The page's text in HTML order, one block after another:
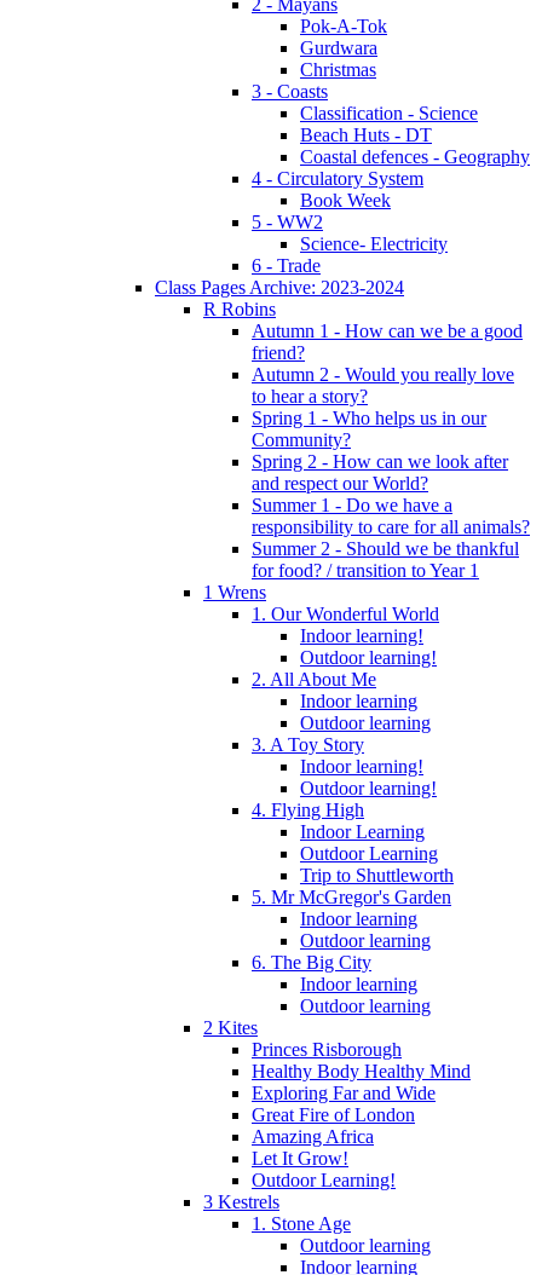
Pok-A-Tok
Gurdwara
Christmas
3 - Coasts
Classification - Science
Beach Huts - DT
Coastal defences - Geography
4 - Circulatory System
Book Week
5 - WW2
Science- Electricity
6 - Trade
Class Pages Archive: 2023-2024
R Robins
Autumn 1 - How can we be a good
friend?
Autumn 2 - Would you really love
to hear a story?
Spring 1 - Who helps us in our
Community?
Spring 2 - How can we look after
and respect our World?
Summer 1 - Do we have a
responsibility to care for all animals?
Summer 2 - Should we be thankful
for food? / transition to Year 1
1 Wrens
1. Our Wonderful World
Indoor learning!
Outdoor learning!
2. All About Me
Indoor learning
Outdoor learning
3. A Toy Story
Indoor learning!
Outdoor learning!
4. Flying High
Indoor Learning
Outdoor Learning
Trip to Shuttleworth
5. Mr McGregor's Garden
Indoor learning
Outdoor learning
6. The Big City
Indoor learning
Outdoor learning
2 Kites
Princes Risborough
Healthy Body Healthy Mind
Exploring Far and Wide
Great Fire of London
Amazing Africa
Let It Grow!
Outdoor Learning!
3 Kestrels
1. Stone Age
Outdoor learning
Indoor learning